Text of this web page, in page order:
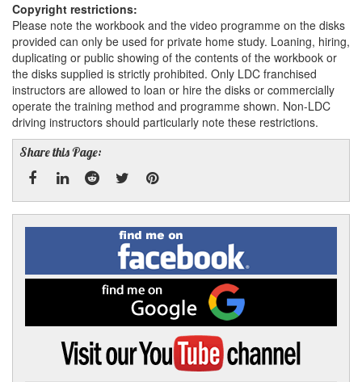
Copyright restrictions:
Please note the workbook and the video programme on the disks
provided can only be used for private home study. Loaning, hiring,
duplicating or public showing of the contents of the workbook or
the disks supplied is strictly prohibited. Only LDC franchised
instructors are allowed to loan or hire the disks or commercially
operate the training method and programme shown. Non-LDC
driving instructors should particularly note these restrictions.
Share this Page:
Facebook
LinkedRedditTwitterPinterest
Find
me
on
Facebook
me
on
Google
Visit
YouTube